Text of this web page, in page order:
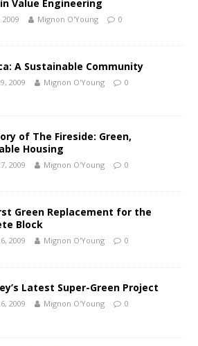
Value Engineering
2009 Mignon O'Young 0
A Sustainable Community
2009 Mignon O'Young 0
of The Fireside: Green,
Housing
2009 Mignon O'Young 0
Green Replacement for the
Block
2009 Mignon O'Young 0
Latest Super-Green Project
2009 Mignon O'Young 0